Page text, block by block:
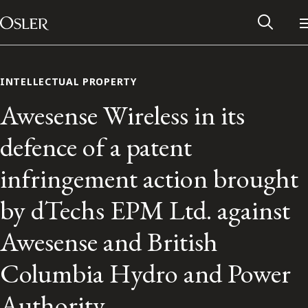
Skip to content
Main Navigation
Contact Us
INTELLECTUAL PROPERTY
Awesense Wireless in its
defence of a patent
infringement action brought
by dTechs EPM Ltd. against
Awesense and British
Columbia Hydro and Power